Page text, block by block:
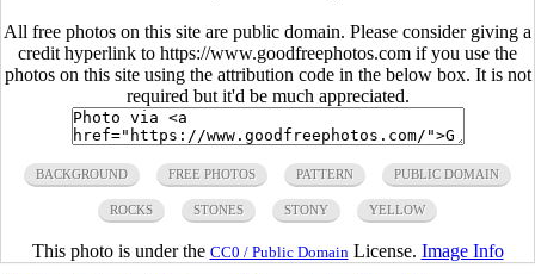
All free photos on this site are public domain. Please consider giving a
credit hyperlink to https://www.goodfreephotos.com if you use the
photos on this site using the attribution code in the below box. It is not
required but it'd be much appreciated.
BACKGROUND FREE PHOTOS PATTERN PUBLIC DOMAIN
ROCKS STONES STONY YELLOW
This photo is under the CC0 / Public Domain License. Image Info